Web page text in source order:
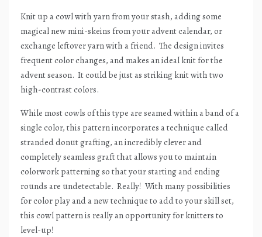
Knit up a cowl with yarn from your stash, adding some
magical new mini-skeins from your advent calendar, or
exchange leftover yarn with a friend. The design invites
frequent color changes, and makes an ideal knit for the
advent season. It could be just as striking knit with two
high-contrast colors.
While most cowls of this type are seamed within a band of a
single color, this pattern incorporates a technique called
stranded donut grafting, an incredibly clever and
completely seamless graft that allows you to maintain
colorwork patterning so that your starting and ending
rounds are undetectable. Really! With many possibilities
for color play and a new technique to add to your skill set,
this cowl pattern is really an opportunity for knitters to
level-up!